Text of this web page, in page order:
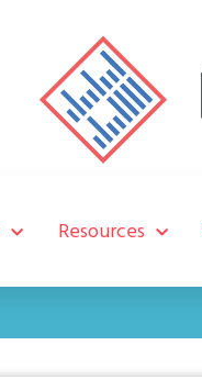
Resources